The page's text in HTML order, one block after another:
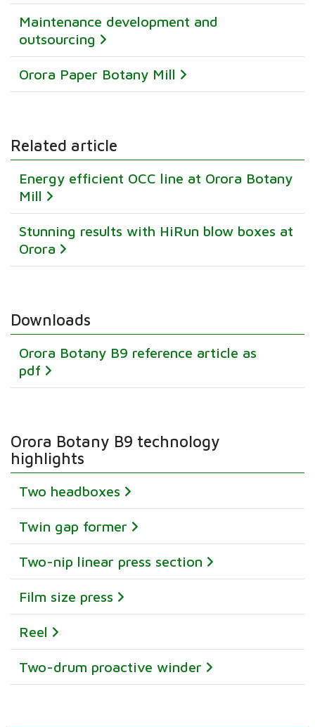
Maintenance development and
outsourcing
Orora Paper Botany Mill
Related article
Energy efficient OCC line at Orora Botany
Mill
Stunning results with HiRun blow boxes at
Orora
Downloads
Orora Botany B9 reference article as
pdf
Orora Botany B9 technology
highlights
Two headboxes
Twin gap former
Two-nip linear press section
Film size press
Reel
Two-drum proactive winder